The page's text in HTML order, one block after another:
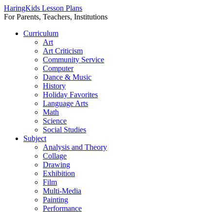
HaringKids Lesson Plans
For Parents, Teachers, Institutions
Skip
Curriculum
Art
Art Criticism
Community Service
Computer
Dance & Music
History
Holiday Favorites
Language Arts
Math
Science
Social Studies
Subject
Analysis and Theory
Collage
Drawing
Exhibition
Film
Multi-Media
Painting
Performance